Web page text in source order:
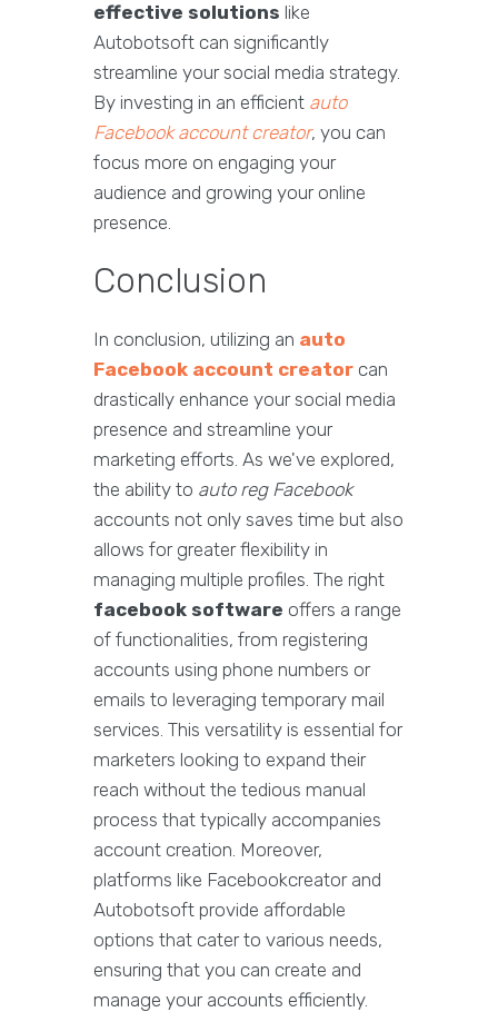
effective solutions like
Autobotsoft can significantly
streamline your social media strategy.
By investing in an efficient auto
Facebook account creator, you can
focus more on engaging your
audience and growing your online
presence.
Conclusion
In conclusion, utilizing an auto
Facebook account creator can
drastically enhance your social media
presence and streamline your
marketing efforts. As we've explored,
the ability to auto reg Facebook
accounts not only saves time but also
allows for greater flexibility in
managing multiple profiles. The right
facebook software offers a range
of functionalities, from registering
accounts using phone numbers or
emails to leveraging temporary mail
services. This versatility is essential for
marketers looking to expand their
reach without the tedious manual
process that typically accompanies
account creation. Moreover,
platforms like Facebookcreator and
Autobotsoft provide affordable
options that cater to various needs,
ensuring that you can create and
manage your accounts efficiently.